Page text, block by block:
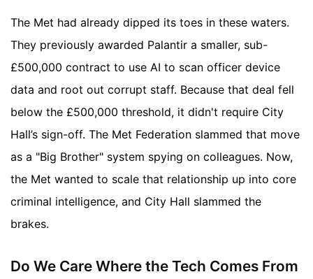
The Met had already dipped its toes in these waters.
They previously awarded Palantir a smaller, sub-
£500,000 contract to use AI to scan officer device
data and root out corrupt staff. Because that deal fell
below the £500,000 threshold, it didn't require City
Hall’s sign-off. The Met Federation slammed that move
as a "Big Brother" system spying on colleagues. Now,
the Met wanted to scale that relationship up into core
criminal intelligence, and City Hall slammed the
brakes.
Do We Care Where the Tech Comes From